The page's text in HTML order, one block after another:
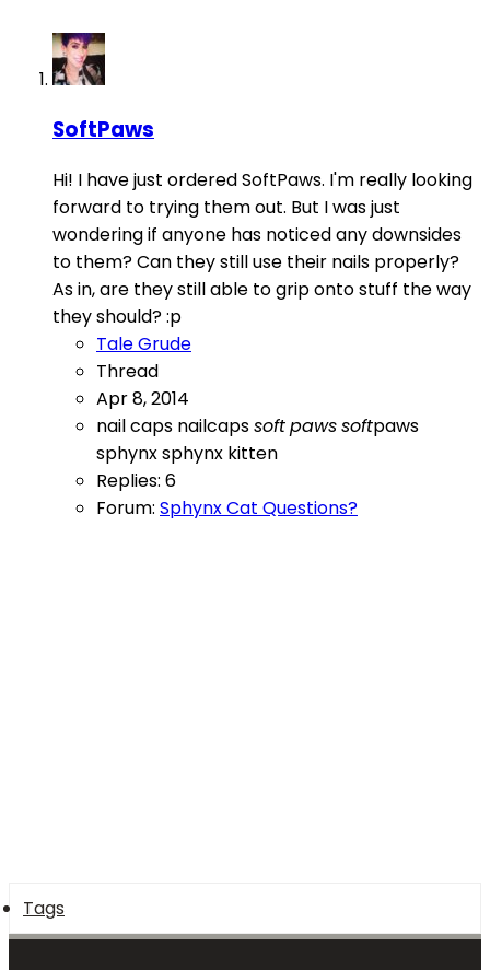
SoftPaws
Hi! I have just ordered SoftPaws. I'm really looking
forward to trying them out. But I was just
wondering if anyone has noticed any downsides
to them? Can they still use their nails properly?
As in, are they still able to grip onto stuff the way
they should? :p
Tale Grude
Thread
Apr 8, 2014
nail caps nailcapssoftpawssoftpaws
sphynxsphynx kitten
Replies: 6
Forum: Sphynx Cat Questions?
Tags